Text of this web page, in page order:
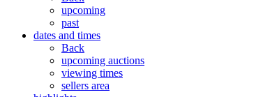
upcoming
past
dates and times
Back
upcoming auctions
viewing times
sellers area